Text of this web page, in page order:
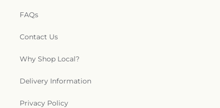
FAQs
Contact Us
Why Shop Local?
Delivery Information
Privacy Policy